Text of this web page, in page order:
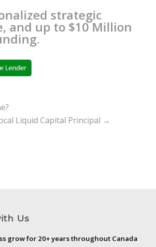
strategic
and up to $10 Million
Liquid Capital Principal →
Us
grow for 20+ years throughout Canada